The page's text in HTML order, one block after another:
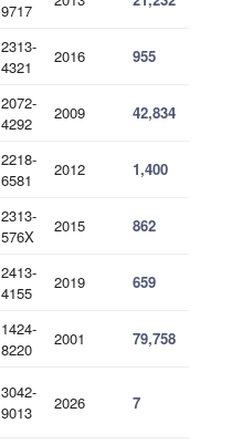
9717
2313-
4321
2016 955
2072-
4292
2009 42,834
2218-
6581
2012 1,400
2313-
576X
2015 862
2413-
4155
2019 659
1424-
8220
2001 79,758
3042-
9013
2026 7